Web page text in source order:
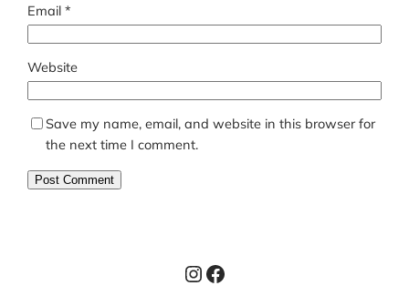
Email*
Website
Save my name, email, and website in this browser for
the next time I comment.
Instagram
Facebook